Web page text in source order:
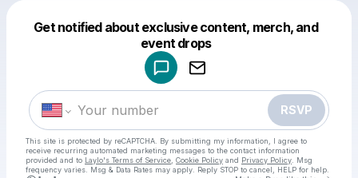
Get notified about exclusive content, merch, and
event drops
RSVP
This site is protected by reCAPTCHA. By submitting my information, I agree to
receive recurring automated marketing messages to the contact information
provided and to Laylo's Terms of Service Cookie Policy and Privacy Policy . Msg
frequency varies. Msg & Data Rates may apply. Reply STOP to cancel, HELP for help.
Make a drop like this